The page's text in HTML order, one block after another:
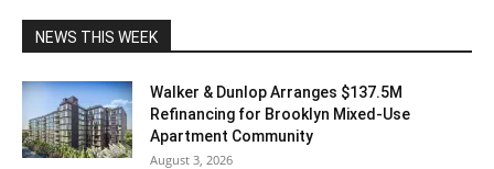
NEWS THIS WEEK
Walker & Dunlop Arranges $137.5M
Refinancing for Brooklyn Mixed-Use
Apartment Community
August 3, 2026